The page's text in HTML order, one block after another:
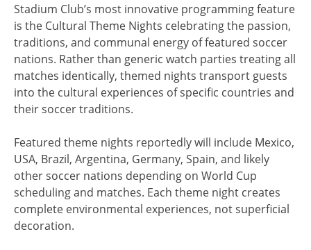
Stadium Club’s most innovative programming feature
is the Cultural Theme Nights celebrating the passion,
traditions, and communal energy of featured soccer
nations. Rather than generic watch parties treating all
matches identically, themed nights transport guests
into the cultural experiences of specific countries and
their soccer traditions.
Featured theme nights reportedly will include Mexico,
USA, Brazil, Argentina, Germany, Spain, and likely
other soccer nations depending on World Cup
scheduling and matches. Each theme night creates
complete environmental experiences, not superficial
decoration.